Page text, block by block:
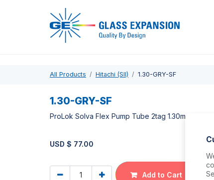
All Products Hitachi (SII) 1.30-GRY-SF
1.30-GRY-SF
ProLok Solva Flex Pump Tube 2tag 1.30mm ID
USD $ 77.00
Add to Cart